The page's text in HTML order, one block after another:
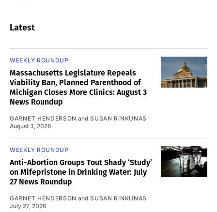
Latest
WEEKLY ROUNDUP
Massachusetts Legislature Repeals
Viability Ban, Planned Parenthood of
Michigan Closes More Clinics: August 3
News Roundup
GARNET HENDERSON andSUSAN RINKUNAS
August 3, 2026
WEEKLY ROUNDUP
Anti-Abortion Groups Tout Shady ‘Study’
on Mifepristone in Drinking Water: July
27 News Roundup
GARNET HENDERSON andSUSAN RINKUNAS
July 27, 2026